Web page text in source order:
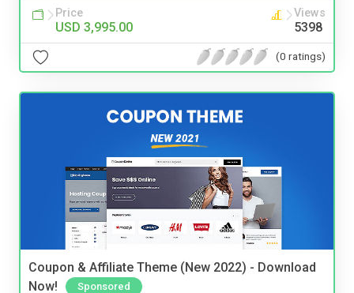
Price
USD 3,995.00
Views
5398
(0 ratings)
Coupon & Affiliate Theme (New 2022) - Download
Now!
Sponsored